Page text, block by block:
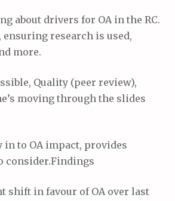
about drivers for OA in the RC.
ensuring research is used,
more.
Quality (peer review),
moving through the slides
to OA impact, provides
consider.Findings
shift in favour of OA over last